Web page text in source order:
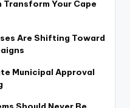
Your Cape
Are Shifting Toward
Municipal Approval